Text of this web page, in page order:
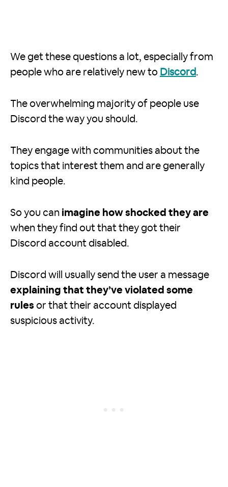
We get these questions a lot, especially from
people who are relatively new to Discord.
The overwhelming majority of people use
Discord the way you should.
They engage with communities about the
topics that interest them and are generally
kind people.
So you can imagine how shocked they are
when they find out that they got their
Discord account disabled.
Discord will usually send the user a message
explaining that they’ve violated some
rules or that their account displayed
suspicious activity.